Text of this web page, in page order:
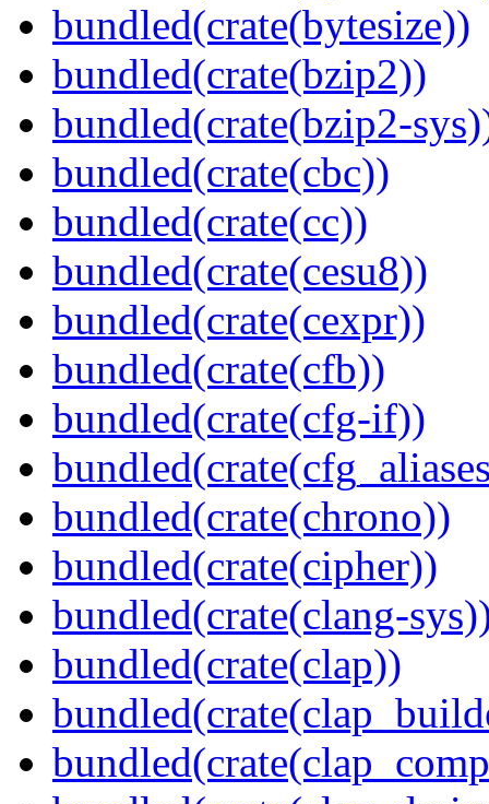
bundled(crate(bytesize))
bundled(crate(bzip2))
bundled(crate(bzip2-
bundled(crate(cbc))
bundled(crate(cc))
bundled(crate(cesu8))
bundled(crate(cexpr))
bundled(crate(cfb))
bundled(crate(cfg-if))
bundled(crate(chrono))
bundled(crate(cipher))
bundled(crate(clang-
bundled(crate(clap))